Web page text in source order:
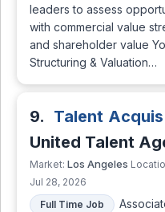
leaders to assess
with commercial value
and shareholder value
Structuring & Valuation…
9. Talent
United Talent
Market: Los Angeles
Jul 28, 2026
Full Time Job